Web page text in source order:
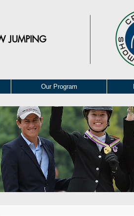
JUMPING
Our Program